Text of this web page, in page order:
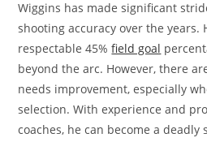
Wiggins has made significant
shooting accuracy over the years.
respectable 45%field goal
beyond the arc. However, there
needs improvement, especially
selection. With experience and
coaches, he can become a